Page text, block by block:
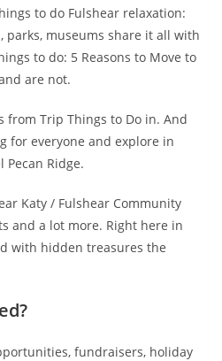
to do Fulshear relaxation:
parks, museums share it all with
to do: 5 Reasons to Move to
are not.
from Trip Things to Do in. And
for everyone and explore in
Ridge.
Katy / Fulshear Community
and a lot more. Right here in
with hidden treasures the
fundraisers, holiday